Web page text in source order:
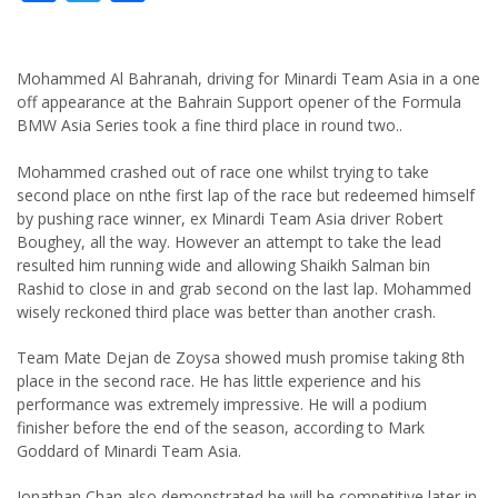
Mohammed Al Bahranah, driving for Minardi Team Asia in a one
off appearance at the Bahrain Support opener of the Formula
BMW Asia Series took a fine third place in round two..
Mohammed crashed out of race one whilst trying to take
second place on nthe first lap of the race but redeemed himself
by pushing race winner, ex Minardi Team Asia driver Robert
Boughey, all the way. However an attempt to take the lead
resulted him running wide and allowing Shaikh Salman bin
Rashid to close in and grab second on the last lap. Mohammed
wisely reckoned third place was better than another crash.
Team Mate Dejan de Zoysa showed mush promise taking 8th
place in the second race. He has little experience and his
performance was extremely impressive. He will a podium
finisher before the end of the season, according to Mark
Goddard of Minardi Team Asia.